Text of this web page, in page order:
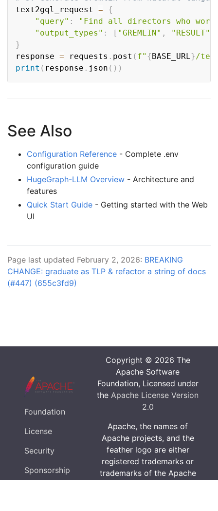
text2gql_request =
{
"query" :
"Find all directors who
"output_types" : [ "GREMLIN" , "RESULT"
}
response = requests . post ( f" { BASE_URL}/
print ( response . json ( ) )
See Also
Configuration Reference - Complete .env
configuration guide
HugeGraph-LLM Overview - Architecture and
features
Quick Start Guide - Getting started with the Web
UI
Page last updated February 2, 2026: BREAKING
CHANGE: graduate as TLP & refactor a string of docs
(#447) (655c3fd9)
Foundation
License
Security
Sponsorship
Copyright © 2026 The
Apache Software
Foundation, Licensed under
the Apache License Version
2.0
Apache, the names of
Apache projects, and the
feather logo are either
registered trademarks or
trademarks of the Apache